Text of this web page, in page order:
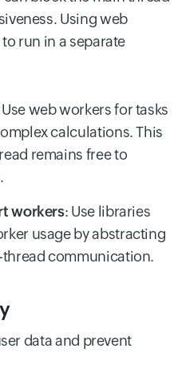
Using web
run in a separate
Use web workers for tasks
calculations. This
remains free to
workers: Use libraries
usage by abstracting
communication.
data and prevent